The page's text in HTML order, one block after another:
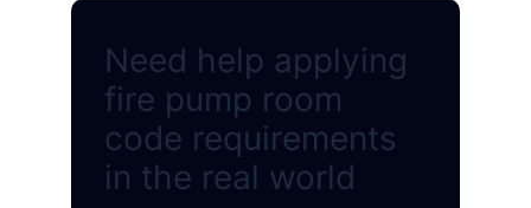
Need help applying
fire pump room
code requirements
in the real world